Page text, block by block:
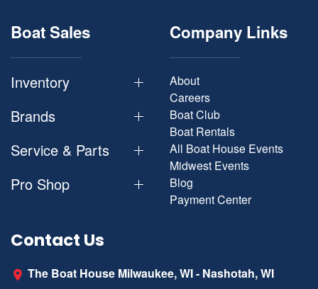
Boat Sales
Inventory
Brands
Service & Parts
Pro Shop
Company Links
About
Careers
Boat Club
Boat Rentals
All Boat House Events
Midwest Events
Blog
Payment Center
Contact Us
The Boat House Milwaukee, WI - Nashotah, WI